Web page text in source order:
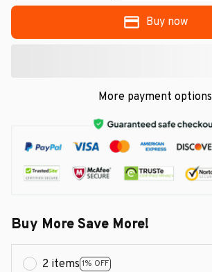
Buy now
More payment options
Buy More Save More!
2 items 1% OFF